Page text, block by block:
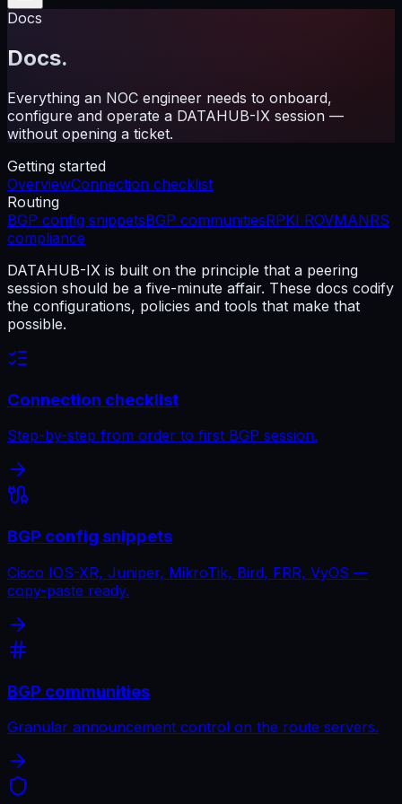
Docs
Docs.
Everything an NOC engineer needs to onboard,
configure and operate a DATAHUB-IX session —
without opening a ticket.
Getting started
OverviewConnection checklist
Routing
BGP config snippetsBGP communitiesRPKI ROVMANRS
compliance
DATAHUB-IX is built on the principle that a peering
session should be a five-minute affair. These docs codify
the configurations, policies and tools that make that
possible.
Connection checklist
Step-by-step from order to first BGP session.
BGP config snippets
Cisco IOS-XR, Juniper, MikroTik, Bird, FRR, VyOS —
copy-paste ready.
BGP communities
Granular announcement control on the route servers.